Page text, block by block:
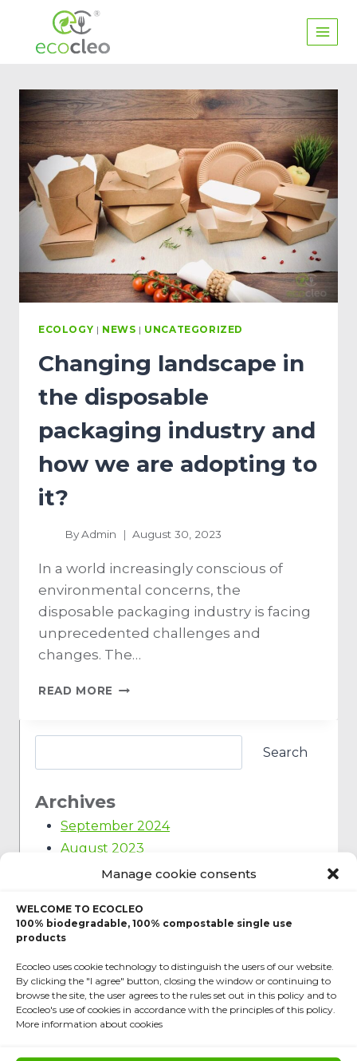
Manage cookie consents
WELCOME TO ECOCLEO
100% biodegradable, 100% compostable single use
products
Ecocleo uses cookie technology to distinguish the users of our website.
By clicking the "I agree" button, closing the window or continuing to
browse the site, the user agrees to the rules set out in this policy and to
Ecocleo's use of cookies in accordance with the principles of this policy.
More information about cookies
ECOLOGY | NEWS | UNCATEGORIZED
Changing landscape in
the disposable
packaging industry and
how we are adopting to
it?
ByAdmin August 30, 2023
In a world increasingly conscious of
environmental concerns, the
disposable packaging industry is facing
unprecedented challenges and
changes. The…
READ MORE
Search
Archives
September 2024
August 2023
March 2023
January 2023
December 2022
November 2021
September 2021
June 2020